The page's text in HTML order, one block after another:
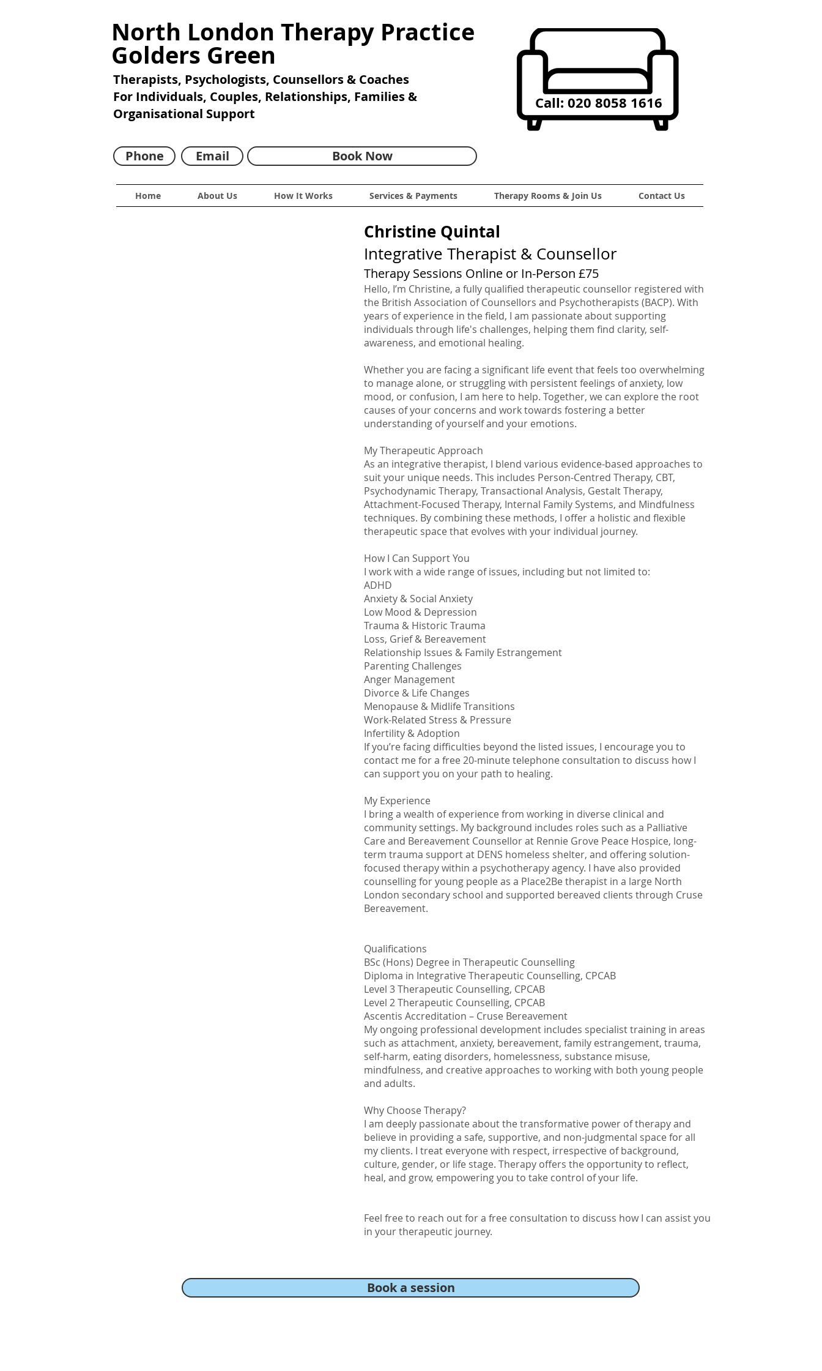
North London Therapy Practice
Golders Green
Therapists, Psychologists, Counsellors & Coaches
For Individuals, Couples, Relationships, Families &
Organisational Support
Call: 020 8058 1616
Phone Email Book Now
Home About Us How It Works Services & Payments Therapy Rooms & Join Us Contact Us
Christine Quintal
Integrative Therapist & Counsellor
Therapy Sessions Online or In-Person £75
Hello, I’m Christine, a fully qualified therapeutic counsellor registered with
the British Association of Counsellors and Psychotherapists (BACP). With
years of experience in the field, I am passionate about supporting
individuals through life's challenges, helping them find clarity, self-
awareness, and emotional healing.
Whether you are facing a significant life event that feels too overwhelming
to manage alone, or struggling with persistent feelings of anxiety, low
mood, or confusion, I am here to help. Together, we can explore the root
causes of your concerns and work towards fostering a better
understanding of yourself and your emotions.
My Therapeutic Approach
As an integrative therapist, I blend various evidence-based approaches to
suit your unique needs. This includes Person-Centred Therapy, CBT,
Psychodynamic Therapy, Transactional Analysis, Gestalt Therapy,
Attachment-Focused Therapy, Internal Family Systems, and Mindfulness
techniques. By combining these methods, I offer a holistic and flexible
therapeutic space that evolves with your individual journey.
How I Can Support You
I work with a wide range of issues, including but not limited to:
ADHD
Anxiety & Social Anxiety
Low Mood & Depression
Trauma & Historic Trauma
Loss, Grief & Bereavement
Relationship Issues & Family Estrangement
Parenting Challenges
Anger Management
Divorce & Life Changes
Menopause & Midlife Transitions
Work-Related Stress & Pressure
Infertility & Adoption
If you’re facing difficulties beyond the listed issues, I encourage you to
contact me for a free 20-minute telephone consultation to discuss how I
can support you on your path to healing.
My Experience
I bring a wealth of experience from working in diverse clinical and
community settings. My background includes roles such as a Palliative
Care and Bereavement Counsellor at Rennie Grove Peace Hospice, long-
term trauma support at DENS homeless shelter, and offering solution-
focused therapy within a psychotherapy agency. I have also provided
counselling for young people as a Place2Be therapist in a large North
London secondary school and supported bereaved clients through Cruse
Bereavement.
Qualifications
BSc (Hons) Degree in Therapeutic Counselling
Diploma in Integrative Therapeutic Counselling, CPCAB
Level 3 Therapeutic Counselling, CPCAB
Level 2 Therapeutic Counselling, CPCAB
Ascentis Accreditation – Cruse Bereavement
My ongoing professional development includes specialist training in areas
such as attachment, anxiety, bereavement, family estrangement, trauma,
self-harm, eating disorders, homelessness, substance misuse,
mindfulness, and creative approaches to working with both young people
and adults.
Why Choose Therapy?
I am deeply passionate about the transformative power of therapy and
believe in providing a safe, supportive, and non-judgmental space for all
my clients. I treat everyone with respect, irrespective of background,
culture, gender, or life stage. Therapy offers the opportunity to reflect,
heal, and grow, empowering you to take control of your life.
Feel free to reach out for a free consultation to discuss how I can assist you
in your therapeutic journey.
Book a session